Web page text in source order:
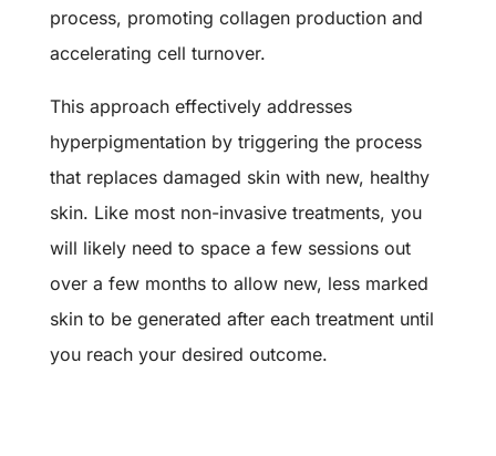
process, promoting collagen production and
accelerating cell turnover.
This approach effectively addresses
hyperpigmentation by triggering the process
that replaces damaged skin with new, healthy
skin. Like most non-invasive treatments, you
will likely need to space a few sessions out
over a few months to allow new, less marked
skin to be generated after each treatment until
you reach your desired outcome.